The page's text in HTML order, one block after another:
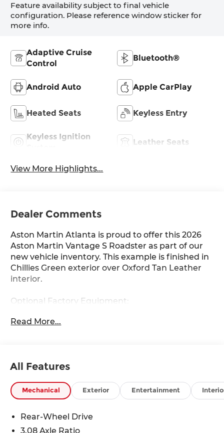
Feature availability subject to final vehicle
configuration. Please reference window sticker for
more info.
Adaptive Cruise
Control
Bluetooth®
Android Auto Apple CarPlay
Heated Seats Keyless Entry
Keyless Ignition
Leather Seats
View More Highlights...
Dealer Comments
Aston Martin Atlanta is proud to offer this 2026
Aston Martin Vantage S Roadster as part of our
new vehicle inventory. This example is finished in
Chillies Green exterior over Oxford Tan Leather
interior.
Optional Factory Equipment:
- Interior in Oxford Tan Leather
- Inspire S Monotone Leather
- AML Battery Maintainer
- AML Car Cover
- AML Sunshade
- AML Umbrella
Read More...
All Features
Mechanical Exterior Entertainment
Rear-Wheel Drive
3.08 Axle Ratio